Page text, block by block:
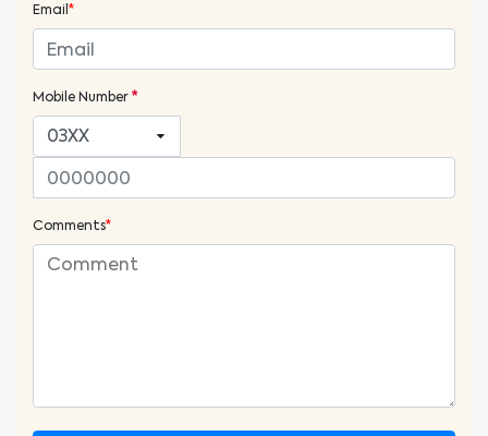
Email *
Mobile Number*
Comments*